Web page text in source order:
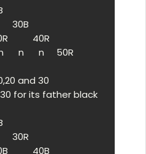
and 30
for its father black